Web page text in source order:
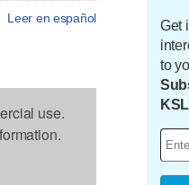
Leer en español
use.
Get
to